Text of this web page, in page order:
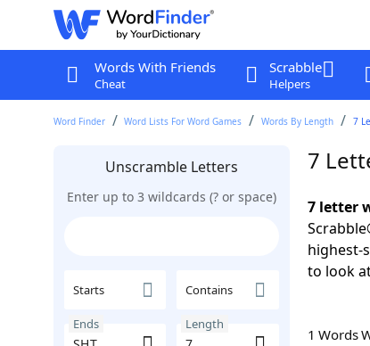
Words With Friends
Cheat
Scrabble
Helpers
Word Finder Word Lists For Word Games Words By Length 7
Unscramble Letters
Enter up to 3 wildcards (? or space)
Starts Contains
Ends Length
7
7 letter
highest-
to look
1